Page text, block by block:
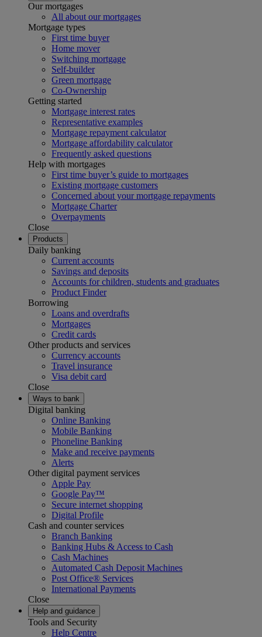
Our mortgages
All about our mortgages
Mortgage types
First time buyer
Home mover
Switching mortgage
Self-builder
Green mortgage
Co-Ownership
Getting started
Mortgage interest rates
Representative examples
Mortgage repayment calculator
Mortgage affordability calculator
Frequently asked questions
Help with mortgages
First time buyer’s guide to mortgages
Existing mortgage customers
Concerned about your mortgage repayments
Mortgage Charter
Overpayments
Close
Products
Daily banking
Current accounts
Savings and deposits
Accounts for children, students and graduates
Product Finder
Borrowing
Loans and overdrafts
Mortgages
Credit cards
Other products and services
Currency accounts
Travel insurance
Visa debit card
Close
Ways to bank
Digital banking
Online Banking
Mobile Banking
Phoneline Banking
Make and receive payments
Alerts
Other digital payment services
Apple Pay
Google Pay™
Secure internet shopping
Digital Profile
Cash and counter services
Branch Banking
Banking Hubs & Access to Cash
Cash Machines
Automated Cash Deposit Machines
Post Office® Services
International Payments
Close
Help and guidance
Tools and Security
Help Centre